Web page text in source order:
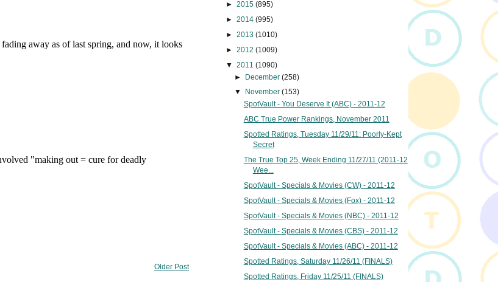
Older Post
► 2015 (895)
► 2014 (995)
► 2013 (1010)
► 2012 (1009)
▼ 2011 (1090)
► December(258)
▼
November(153)
SpotVault - You Deserve It (ABC) - 2011-12
ABC True Power Rankings, November 2011
Spotted Ratings, Tuesday 11/29/11: Poorly-Kept
Secret
The True Top 25, Week Ending 11/27/11 (2011-12
Wee...
SpotVault - Specials & Movies (CW) - 2011-12
SpotVault - Specials & Movies (Fox) - 2011-12
SpotVault - Specials & Movies (NBC) - 2011-12
SpotVault - Specials & Movies (CBS) - 2011-12
SpotVault - Specials & Movies (ABC) - 2011-12
Spotted Ratings, Saturday 11/26/11 (FINALS)
Spotted Ratings, Friday 11/25/11 (FINALS)